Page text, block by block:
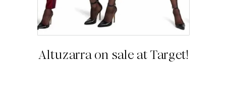
Altuzarra on sale at Target!